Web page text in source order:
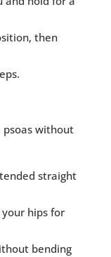
then
without
straight
hips for
bending